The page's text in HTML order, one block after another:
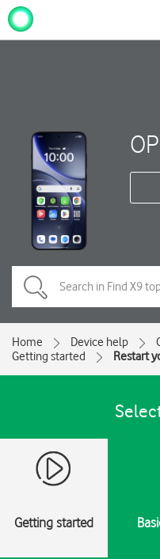
Home Device help
Getting started
Restart
Getting started